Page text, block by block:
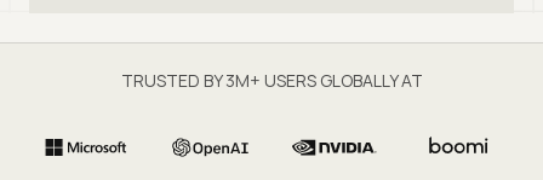
TRUSTED BY 3M+ USERS GLOBALLY AT